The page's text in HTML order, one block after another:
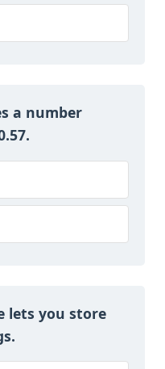
a number
lets you store